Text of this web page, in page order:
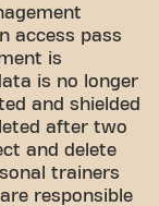
access pass
is
is no longer
and shielded
after two
and delete
trainers
responsible